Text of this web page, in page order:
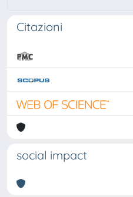
Citazioni
social impact